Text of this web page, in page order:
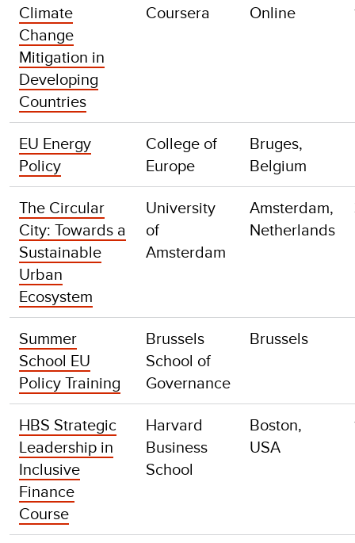
Climate
Change
Mitigation in
Developing
Countries
Coursera Online
EU Energy
Policy
College of
Europe
Bruges,
Belgium
The Circular
City: Towards a
Sustainable
Urban
Ecosystem
University
of
Amsterdam
Amsterdam,
Netherlands
Summer
School EU
Policy Training
Brussels
School of
Governance
Brussels
HBS Strategic
Leadership in
Inclusive
Finance
Course
Harvard
Business
School
Boston,
USA